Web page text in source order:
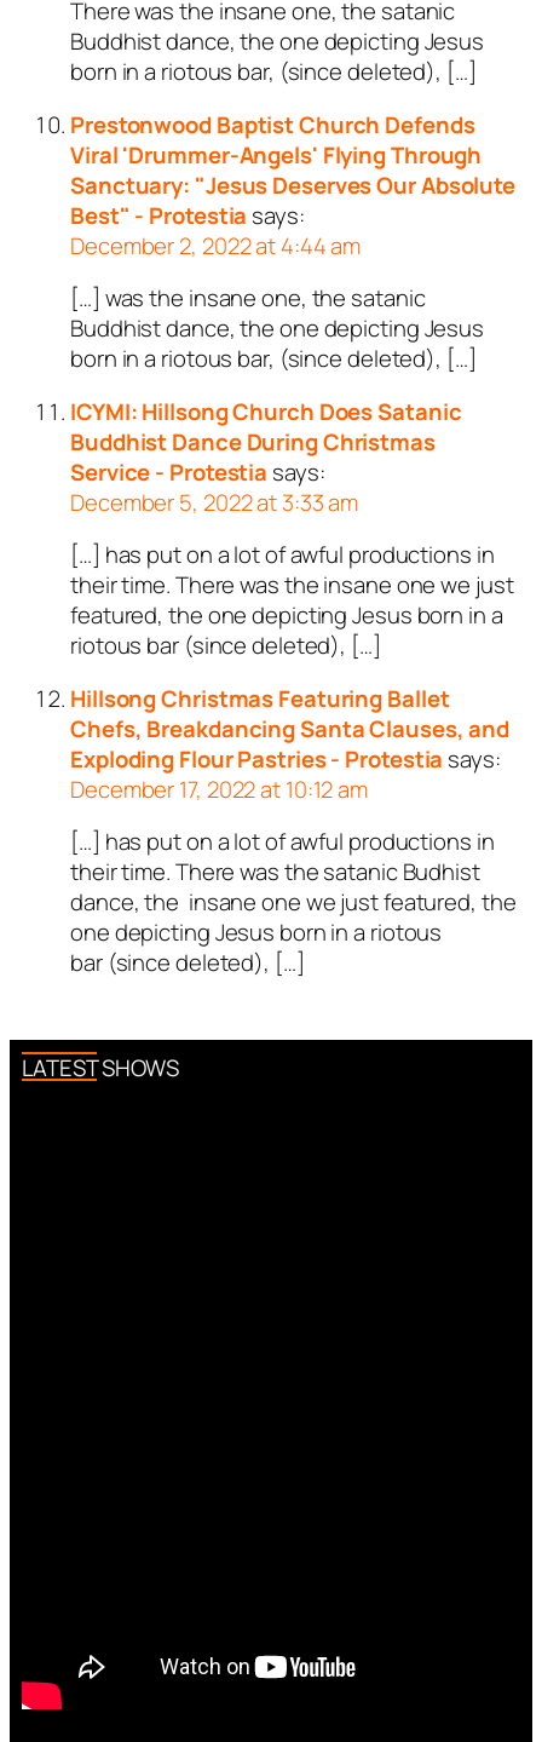
There was the insane one, the satanic
Buddhist dance, the one depicting Jesus
born in a riotous bar, (since deleted), […]
Prestonwood Baptist Church Defends
Viral 'Drummer-Angels' Flying Through
Sanctuary: "Jesus Deserves Our Absolute
Best" - Protestia says:
December 2, 2022 at 4:44 am
[…] was the insane one, the satanic
Buddhist dance, the one depicting Jesus
born in a riotous bar, (since deleted), […]
ICYMI: Hillsong Church Does Satanic
Buddhist Dance During Christmas
Service - Protestia says:
December 5, 2022 at 3:33 am
[…] has put on a lot of awful productions in
their time. There was the insane one we just
featured, the one depicting Jesus born in a
riotous bar (since deleted), […]
Hillsong Christmas Featuring Ballet
Chefs, Breakdancing Santa Clauses, and
Exploding Flour Pastries - Protestia says:
December 17, 2022 at 10:12 am
[…] has put on a lot of awful productions in
their time. There was the satanic Budhist
dance, the insane one we just featured, the
one depicting Jesus born in a riotous
bar (since deleted), […]
LATEST SHOWS